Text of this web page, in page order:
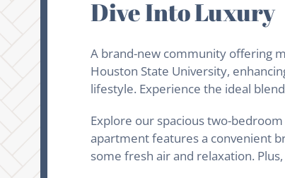
Dive Into Luxury
A brand-new community offering
Houston State University,
lifestyle. Experience the ideal
Explore our spacious two-
apartment features a convenient
some fresh air and relaxation.